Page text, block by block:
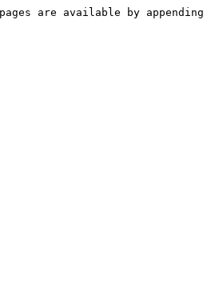
are available by appending